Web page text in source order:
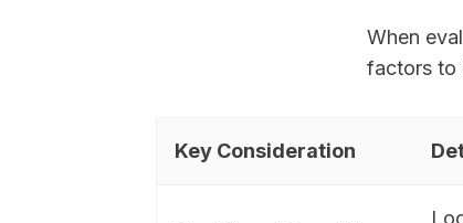
When
factors to
Key Consideration